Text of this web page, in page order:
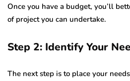
Once you have a budget, you’ll
of project you can undertake.
Step 2: Identify Your
The next step is to place your